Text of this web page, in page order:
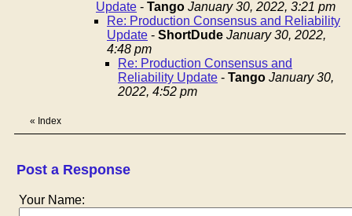
Update - Tango January 30, 2022, 3:21 pm
Re: Production Consensus and Reliability
Update - ShortDude January 30, 2022,
4:48 pm
Re: Production Consensus and
Reliability Update - Tango January 30,
2022, 4:52 pm
« Index
Post a Response
Your Name: